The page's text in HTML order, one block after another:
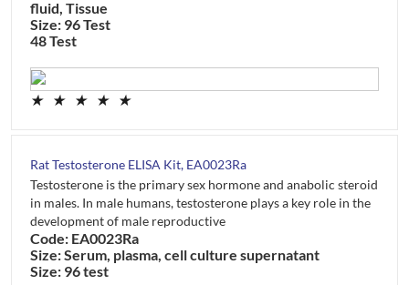
fluid, Tissue
Size: 96 Test
48 Test
★ ★ ★ ★ ★
Rat Testosterone ELISA Kit, EA0023Ra
Testosterone is the primary sex hormone and anabolic steroid
in males. In male humans, testosterone plays a key role in the
development of male reproductive
Code: EA0023Ra
Size: Serum, plasma, cell culture supernatant
Size: 96 test